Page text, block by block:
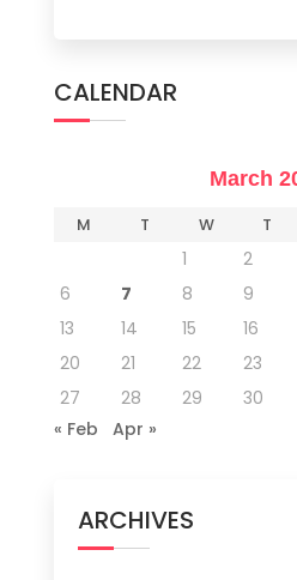
CALENDAR
March
M T W T
1 2
6
7 8 9
13
14 15 16
20
21 22 23
27
28 29 30
« Feb
Apr »
ARCHIVES